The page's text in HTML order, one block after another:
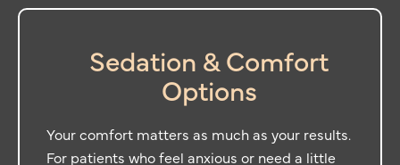
Sedation & Comfort
Options
Your comfort matters as much as your results.
For patients who feel anxious or need a little